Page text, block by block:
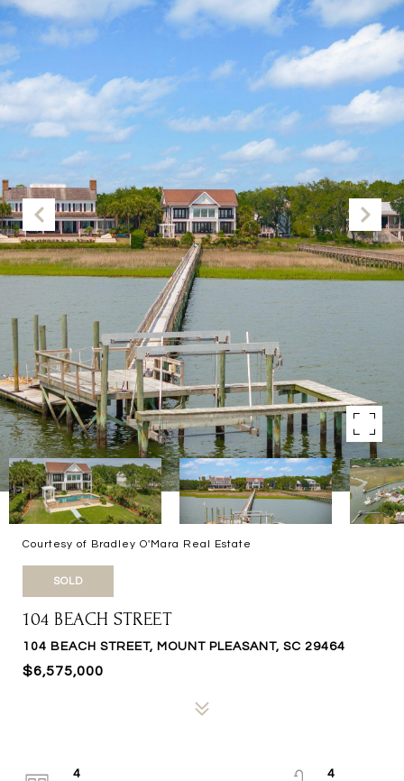
Courtesy of Bradley O'Mara Real Estate
SOLD
104 BEACH STREET
104 BEACH STREET, MOUNT PLEASANT, SC 29464
$6,575,000
4
4